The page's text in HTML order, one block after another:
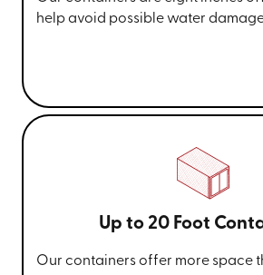
help avoid possible water
Up to 20 Foot
Our containers offer more space